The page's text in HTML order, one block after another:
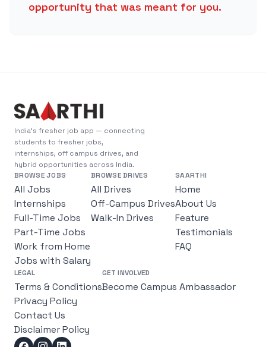
opportunity that was meant for you.
India's fresher job app — connecting
students to fresher jobs,
internships, off campus drives, and
hybrid opportunities across India.
BROWSE JOBS
All Jobs
Internships
Full-Time Jobs
Part-Time Jobs
Work from Home
Jobs with Salary
BROWSE DRIVES
All Drives
Off-Campus Drives
Walk-In Drives
SAARTHI
Home
About Us
Feature
Testimonials
FAQ
LEGAL
Terms & Conditions
Privacy Policy
Contact Us
Disclaimer Policy
GET INVOLVED
Become Campus Ambassador